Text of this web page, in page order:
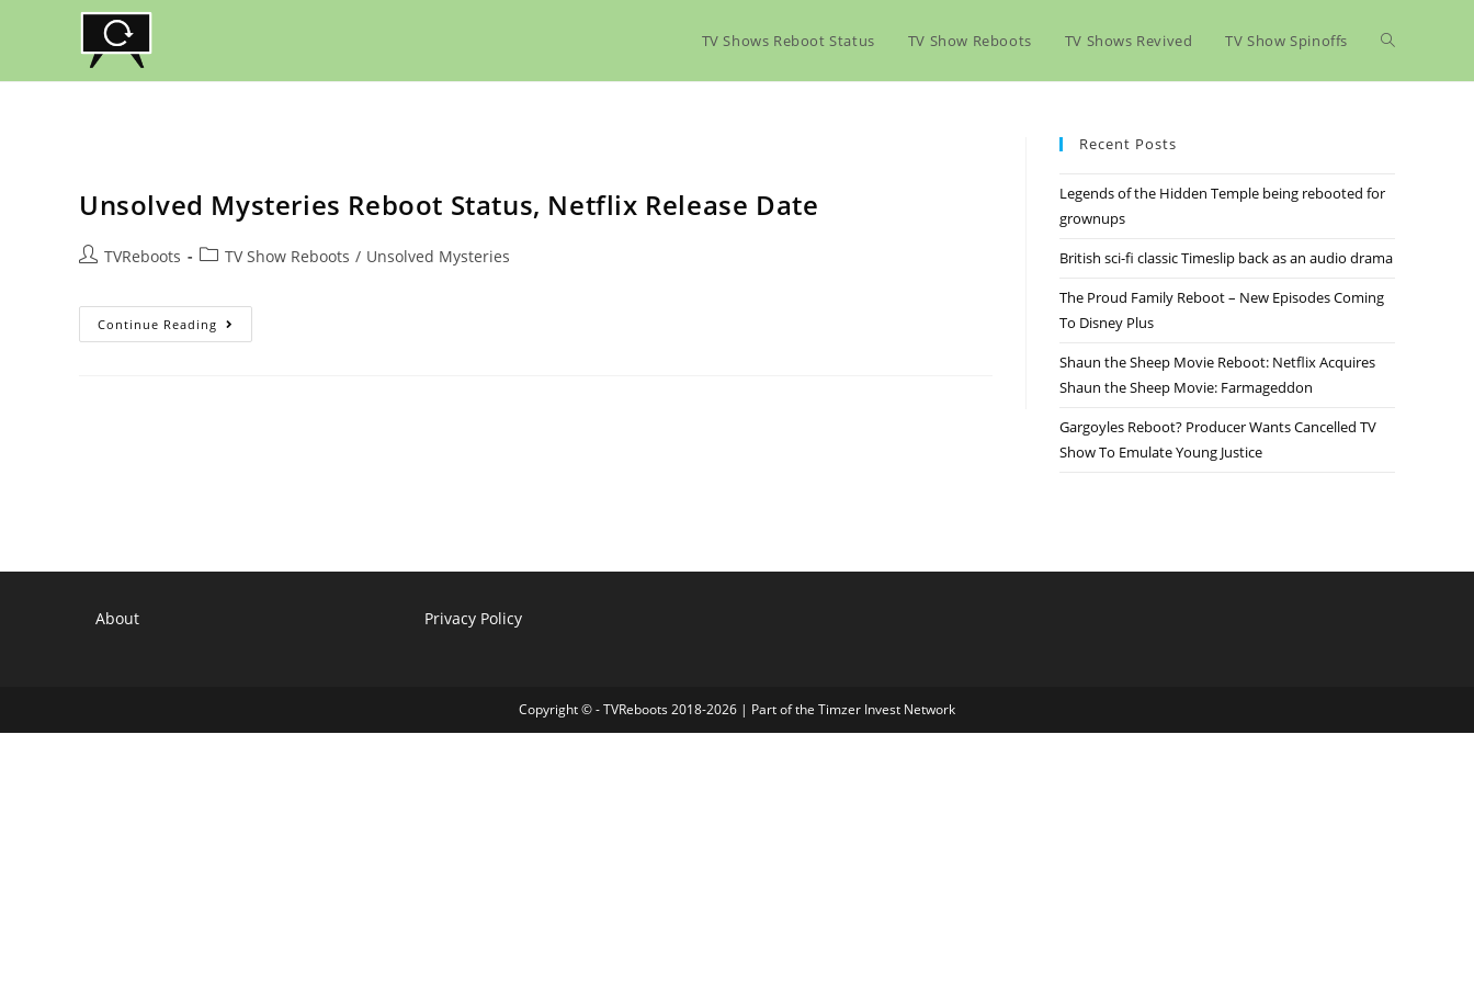
TV Shows Reboot Status TV Show Reboots TV Shows Revived TV Show Spinoffs
Unsolved Mysteries Reboot Status, Netflix Release Date
PostTVReboots
PostTV Show Reboots / Unsolved Mysteries
Continue Reading Unsolved
Mysteries
Recent Posts
Legends of the Hidden Temple being rebooted for
grownups
British sci-fi classic Timeslip back as an audio drama
The Proud Family Reboot – New Episodes Coming
To Disney Plus
Shaun the Sheep Movie Reboot: Netflix Acquires
Shaun the Sheep Movie: Farmageddon
Gargoyles Reboot? Producer Wants Cancelled TV
Show To Emulate Young Justice
About Privacy Policy
Copyright © - TVReboots 2018-2026 | Part of the Timzer Invest Network